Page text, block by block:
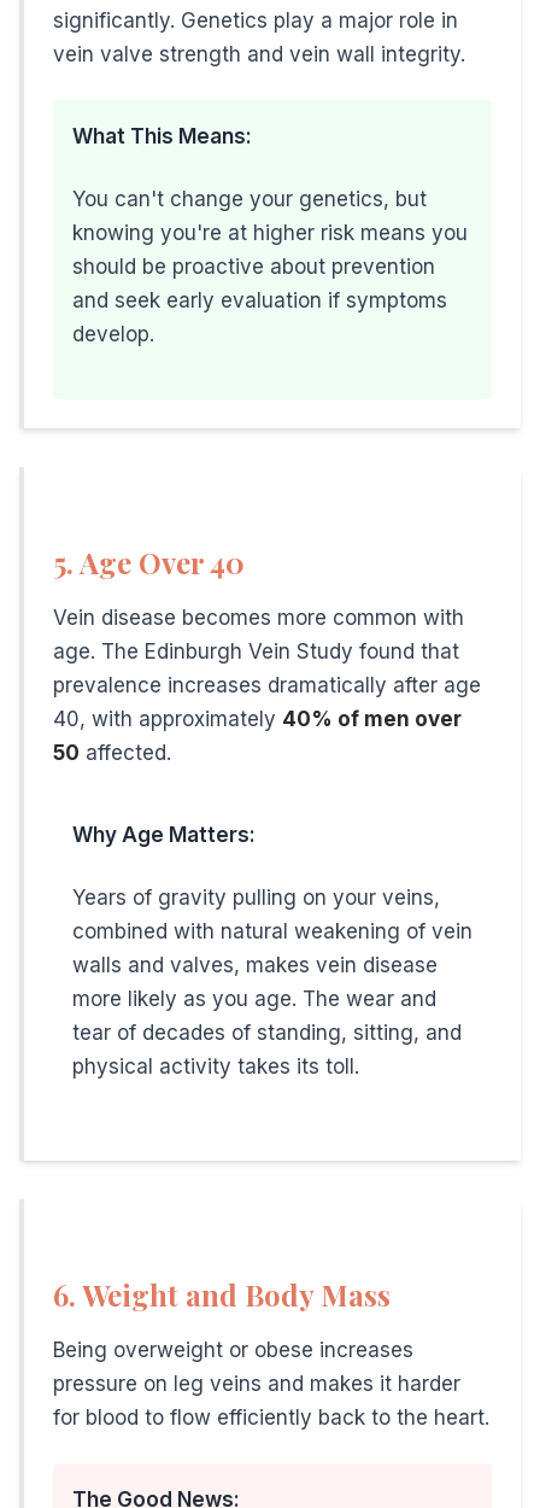
• Consider compression stockings
• Take breaks between heavy lifts
• Maintain healthy weight
• Exercise regularly (walking, cycling)
• Stay hydrated
• Elevate legs when resting at home
When to See a Vein Specialist
Visible, bulging veins on your legs
Leg heaviness or fatigue, especially at end of day
Aching or throbbing in your legs
Nighttime leg cramps
Swelling in ankles or calves
Restless legs that interfere with sleep
Working Men's Vein Clinic
At The Vein Doctor , we understand the demands of
Early morning and Saturday appointments
Fast recovery(back to work in 1-2 days)
Feasterville, PA: 609-585-4666
significantly. Genetics play a major role in
vein valve strength and vein wall integrity.
What This Means:
You can't change your genetics, but
knowing you're at higher risk means you
should be proactive about prevention
and seek early evaluation if symptoms
develop.
5. Age Over 40
Vein disease becomes more common with
age. The Edinburgh Vein Study found that
prevalence increases dramatically after age
40, with approximately 40% of men over
50 affected.
Why Age Matters:
Years of gravity pulling on your veins,
combined with natural weakening of vein
walls and valves, makes vein disease
more likely as you age. The wear and
tear of decades of standing, sitting, and
physical activity takes its toll.
6. Weight and Body Mass
Being overweight or obese increases
pressure on leg veins and makes it harder
for blood to flow efficiently back to the heart.
The Good News: